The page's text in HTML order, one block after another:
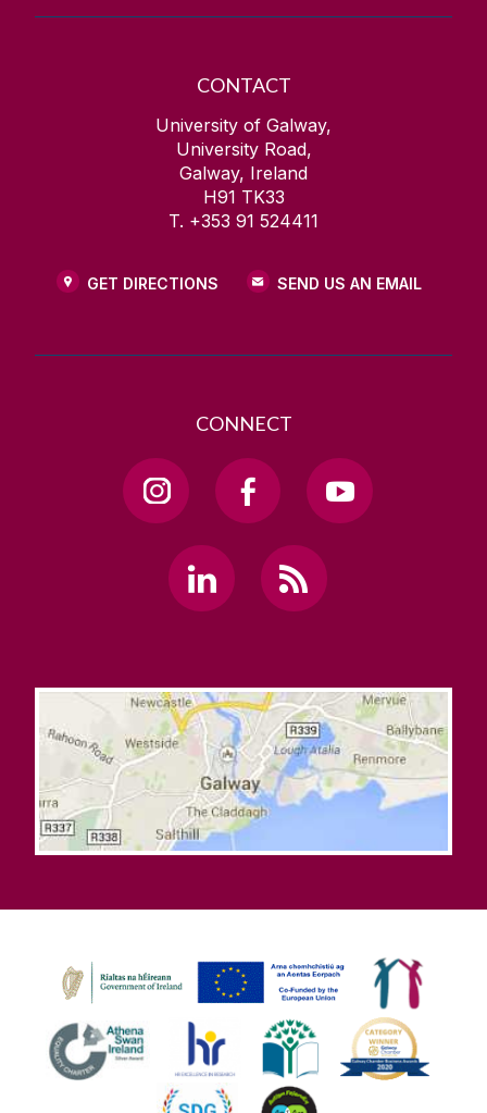
CONTACT
University of Galway,
University Road,
Galway, Ireland
H91 TK33
T. +353 91 524411
GET DIRECTIONS SEND US AN EMAIL
CONNECT